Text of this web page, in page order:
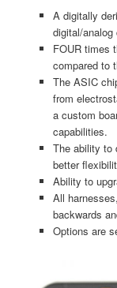
A digitally
digital/analog
FOUR times
compared to
The ASIC
from
a custom
capabilities.
The ability to
better
Ability to
All
backwards
Options are